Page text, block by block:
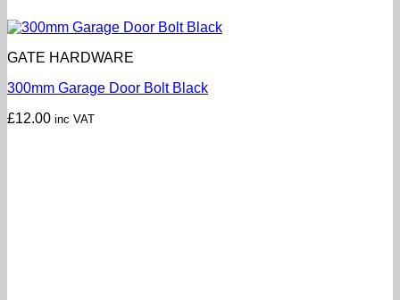
GATE HARDWARE
300mm Garage Door Bolt Black
£12.00 inc VAT